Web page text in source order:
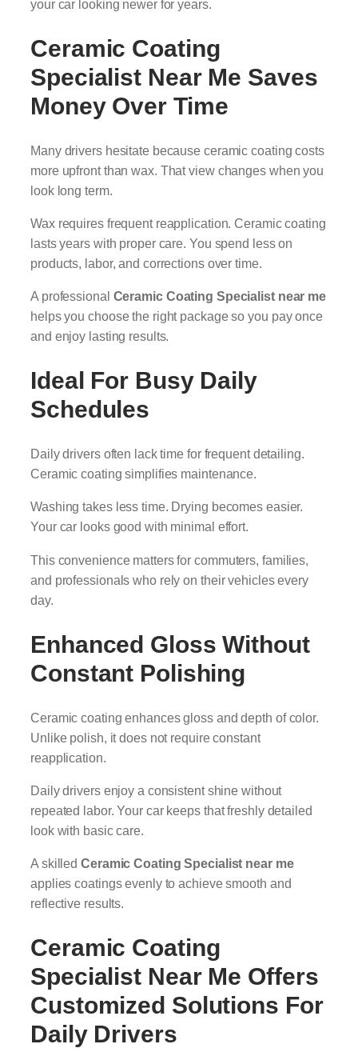
your car looking newer for years.
Ceramic Coating
Specialist Near Me Saves
Money Over Time
Many drivers hesitate because ceramic coating costs
more upfront than wax. That view changes when you
look long term.
Wax requires frequent reapplication. Ceramic coating
lasts years with proper care. You spend less on
products, labor, and corrections over time.
A professional Ceramic Coating Specialist near me
helps you choose the right package so you pay once
and enjoy lasting results.
Ideal For Busy Daily
Schedules
Daily drivers often lack time for frequent detailing.
Ceramic coating simplifies maintenance.
Washing takes less time. Drying becomes easier.
Your car looks good with minimal effort.
This convenience matters for commuters, families,
and professionals who rely on their vehicles every
day.
Enhanced Gloss Without
Constant Polishing
Ceramic coating enhances gloss and depth of color.
Unlike polish, it does not require constant
reapplication.
Daily drivers enjoy a consistent shine without
repeated labor. Your car keeps that freshly detailed
look with basic care.
A skilled Ceramic Coating Specialist near me
applies coatings evenly to achieve smooth and
reflective results.
Ceramic Coating
Specialist Near Me Offers
Customized Solutions For
Daily Drivers